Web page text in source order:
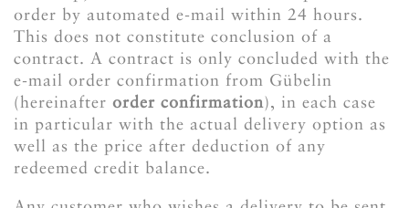
order by automated e-mail within 24 hours.
This does not constitute conclusion of a
contract. A contract is only concluded with the
e-mail order confirmation from Gübelin
(hereinafter order confirmation), in each case
in particular with the actual delivery option as
well as the price after deduction of any
redeemed credit balance.